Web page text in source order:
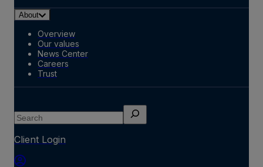
About
Overview
Our values
News Center
Careers
Trust
Search
Client Login